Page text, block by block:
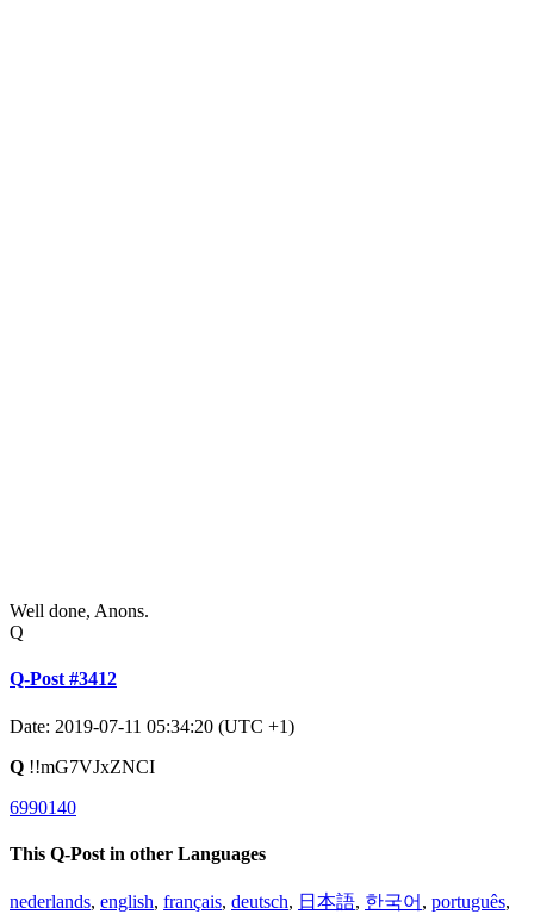
Well done, Anons.
Q
Q-Post #3412
Date: 2019-07-11 05:34:20 (UTC +1)
Q !!mG7VJxZNCI
6990140
This Q-Post in other Languages
nederlands, english, français, deutsch, 日本語, 한국어 , português,